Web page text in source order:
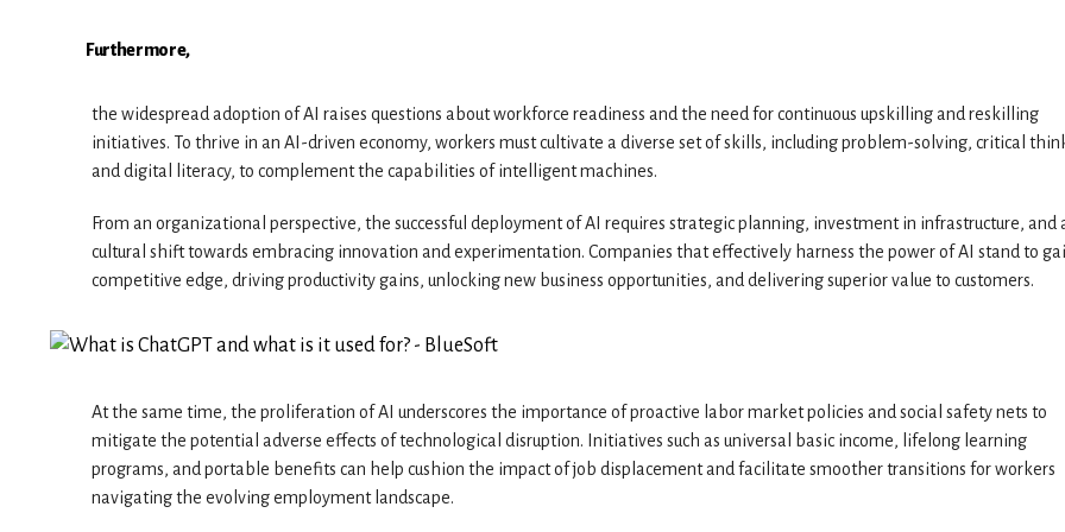
Furthermore,
the widespread adoption of AI raises questions about workforce readiness and the need for continuous upskilling and reskilling
initiatives. To thrive in an AI-driven economy, workers must cultivate a diverse set of skills, including problem-solving, critical
and digital literacy, to complement the capabilities of intelligent machines.
From an organizational perspective, the successful deployment of AI requires strategic planning, investment in infrastructure, and
cultural shift towards embracing innovation and experimentation. Companies that effectively harness the power of AI stand to
competitive edge, driving productivity gains, unlocking new business opportunities, and delivering superior value to customers.
At the same time, the proliferation of AI underscores the importance of proactive labor market policies and social safety nets to
mitigate the potential adverse effects of technological disruption. Initiatives such as universal basic income, lifelong learning
programs, and portable benefits can help cushion the impact of job displacement and facilitate smoother transitions for workers
navigating the evolving employment landscape.